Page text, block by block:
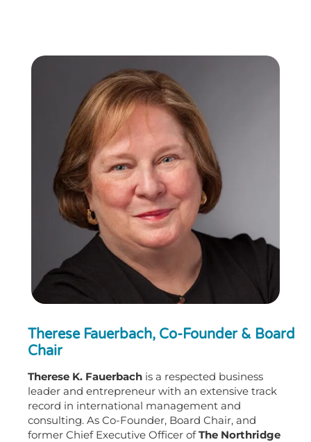
Therese Fauerbach, Co-Founder & Board
Chair
Therese K. Fauerbach is a respected business
leader and entrepreneur with an extensive track
record in international management and
consulting. As Co-Founder, Board Chair, and
former Chief Executive Officer ofThe Northridge